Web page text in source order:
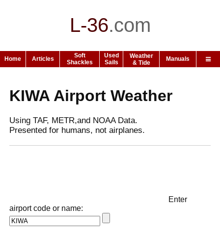
L-36.com
Home Articles
Soft
Shackles
Used
Sails
Weather
& Tide
Manuals
KIWA Airport Weather
Using TAF, METR,and NOAA Data.
Presented for humans, not airplanes.
Enter
airport code or name: